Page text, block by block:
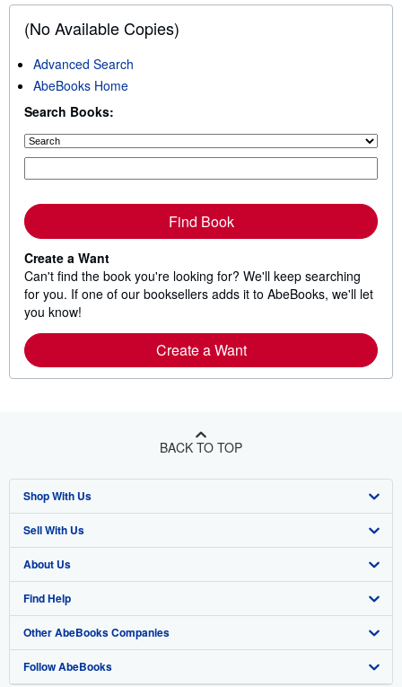
(No Available Copies)
Advanced Search
AbeBooks Home
Search Books:
Find Book
Create a Want
Can't find the book you're looking for? We'll keep searching
for you. If one of our booksellers adds it to AbeBooks, we'll let
you know!
Create a Want
BACK TO TOP
Shop With Us
Advanced Search
Browse Collections
My Account
My Orders
View Basket
Sell With Us
Start Selling
Join Our Affiliate Program
Book Buyback
Refer a seller
About Us
About AbeBooks
Media
Careers
Find Help
Help
Customer Support
Other AbeBooks Companies
AbeBooks.co.uk
Follow AbeBooks